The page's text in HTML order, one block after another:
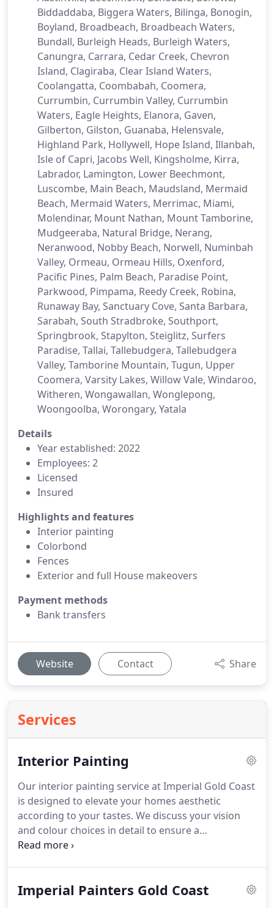
Biddaddaba, Biggera Waters, Bilinga, Bonogin,
Boyland, Broadbeach, Broadbeach Waters,
Bundall, Burleigh Heads, Burleigh Waters,
Canungra, Carrara, Cedar Creek, Chevron
Island, Clagiraba, Clear Island Waters,
Coolangatta, Coombabah, Coomera,
Currumbin, Currumbin Valley, Currumbin
Waters, Eagle Heights, Elanora, Gaven,
Gilberton, Gilston, Guanaba, Helensvale,
Highland Park, Hollywell, Hope Island, Illanbah,
Isle of Capri, Jacobs Well, Kingsholme, Kirra,
Labrador, Lamington, Lower Beechmont,
Luscombe, Main Beach, Maudsland, Mermaid
Beach, Mermaid Waters, Merrimac, Miami,
Molendinar, Mount Nathan, Mount Tamborine,
Mudgeeraba, Natural Bridge, Nerang,
Neranwood, Nobby Beach, Norwell, Numinbah
Valley, Ormeau, Ormeau Hills, Oxenford,
Pacific Pines, Palm Beach, Paradise Point,
Parkwood, Pimpama, Reedy Creek, Robina,
Runaway Bay, Sanctuary Cove, Santa Barbara,
Sarabah, South Stradbroke, Southport,
Springbrook, Stapylton, Steiglitz, Surfers
Paradise, Tallai, Tallebudgera, Tallebudgera
Valley, Tamborine Mountain, Tugun, Upper
Coomera, Varsity Lakes, Willow Vale, Windaroo,
Witheren, Wongawallan, Wonglepong,
Woongoolba, Worongary, Yatala
Details
Year established: 2022
Employees: 2
Licensed
Insured
Highlights and features
Interior painting
Colorbond
Fences
Exterior and full House makeovers
Payment methods
Bank transfers
Website Contact Share
Services
Interior Painting
Our interior painting service at Imperial Gold Coast
is designed to elevate your homes aesthetic
according to your tastes. We discuss your vision
and colour choices in detail to ensure a
personalised result. Whether you need a room
detail with high-grade materials for a lasting finish.
Imperial Painters Gold Coast